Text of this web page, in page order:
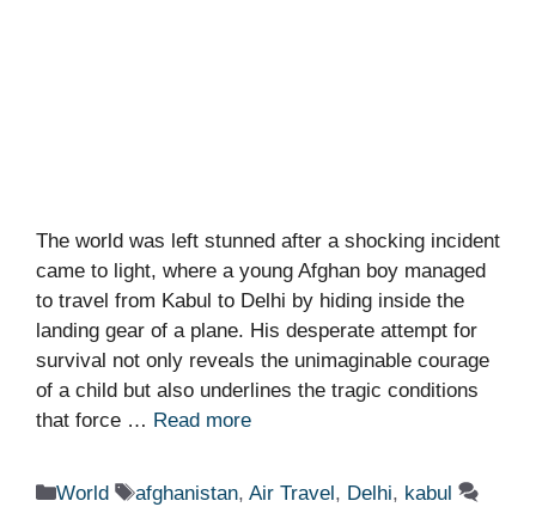
The world was left stunned after a shocking incident
came to light, where a young Afghan boy managed
to travel from Kabul to Delhi by hiding inside the
landing gear of a plane. His desperate attempt for
survival not only reveals the unimaginable courage
of a child but also underlines the tragic conditions
that force … Read more
Categories
World Tags
afghanistan, Air Travel , Delhi, kabul